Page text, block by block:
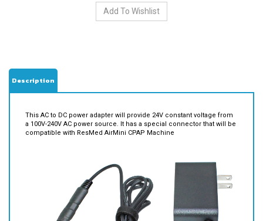
compatible with ResMed AirMini CPAP Machine